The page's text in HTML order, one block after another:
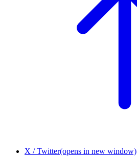
X / Twitter(opens in new window)